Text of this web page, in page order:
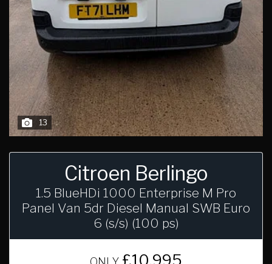
13
Citroen Berlingo
1.5 BlueHDi 1000 Enterprise M Pro
Panel Van 5dr Diesel Manual SWB Euro
6 (s/s) (100 ps)
£10,995